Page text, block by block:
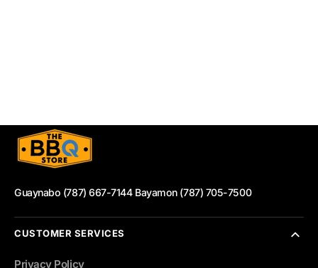
Guaynabo (787) 667-7144 Bayamon (787) 705-7500
CUSTOMER SERVICES
Privacy Policy